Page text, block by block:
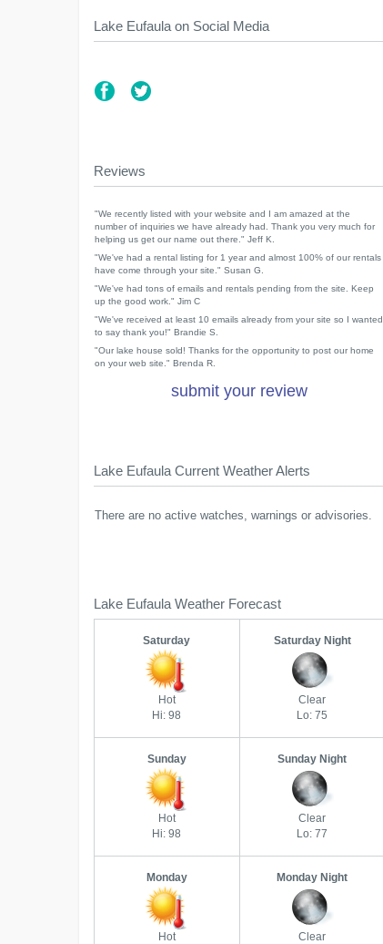
Lake Eufaula on Social Media
Reviews
"We recently listed with your website and I am amazed at the
number of inquiries we have already had. Thank you very much for
helping us get our name out there." Jeff K.
"We've had a rental listing for 1 year and almost 100% of our rentals
have come through your site." Susan G.
"We've had tons of emails and rentals pending from the site. Keep
up the good work." Jim C
"We've received at least 10 emails already from your site so I wanted
to say thank you!" Brandie S.
"Our lake house sold! Thanks for the opportunity to post our home
on your web site." Brenda R.
submit your review
Lake Eufaula Current Weather Alerts
There are no active watches, warnings or advisories.
Lake Eufaula Weather Forecast
Saturday
Hot
Hi: 98
Saturday Night
Clear
Lo: 75
Sunday
Hot
Hi: 98
Sunday Night
Clear
Lo: 77
Monday
Hot
Monday Night
Clear